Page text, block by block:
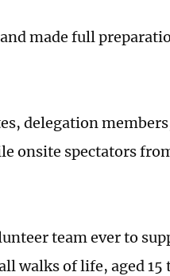
made full
delegation
onsite spectators
team ever to
walks of life, aged 15